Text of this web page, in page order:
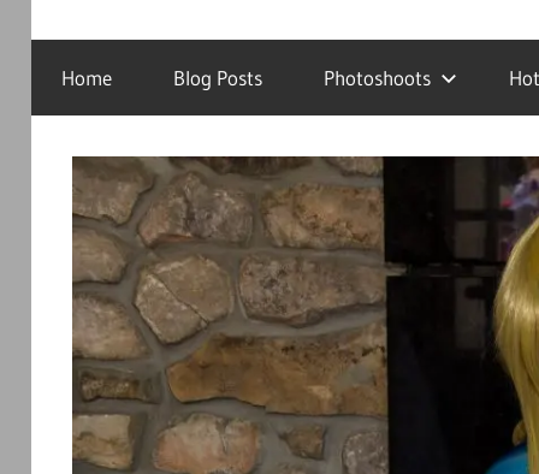
DJRanmaS.Net!
Photography
and
Tech!
Home Blog Posts Photoshoots